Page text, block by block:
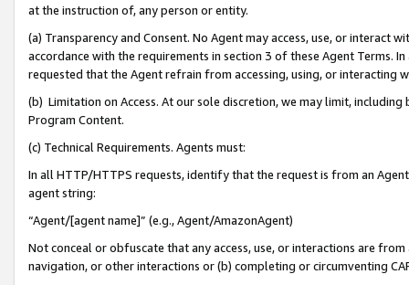
at the instruction of, any person or entity.
(a) Transparency and Consent. No Agent may access, use, or
accordance with the requirements in section 3 of these Agent Terms.
requested that the Agent refrain from accessing, using, or interacting
(b) Limitation on Access. At our sole discretion, we may limit,
Program Content.
(c) Technical Requirements. Agents must:
In all HTTP/HTTPS requests, identify that the request is from an
agent string:
“Agent/[agent name]” (e.g., Agent/AmazonAgent)
Not conceal or obfuscate that any access, use, or interactions are
navigation, or other interactions or (b) completing or circumventing